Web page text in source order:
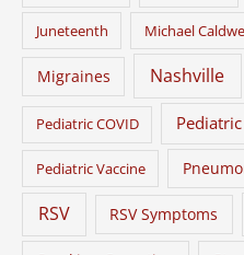
Juneteenth Michael
Migraines Nashville
Pediatric COVID
Pediatric Vaccine
RSV RSV Symptoms